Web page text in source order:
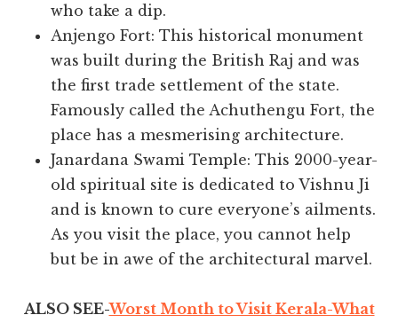
who take a dip.
Anjengo Fort: This historical monument
was built during the British Raj and was
the first trade settlement of the state.
Famously called the Achuthengu Fort, the
place has a mesmerising architecture.
Janardana Swami Temple: This 2000-year-
old spiritual site is dedicated to Vishnu Ji
and is known to cure everyone’s ailments.
As you visit the place, you cannot help
but be in awe of the architectural marvel.
ALSO SEE-Worst Month to Visit Kerala-What